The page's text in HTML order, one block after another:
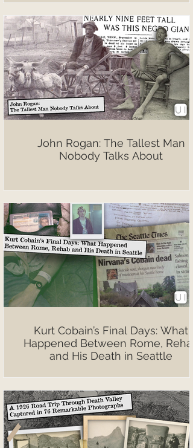
John Rogan: The Tallest Man
Nobody Talks About
Kurt Cobain’s Final Days: What
Happened Between Rome, Rehab
and His Death in Seattle